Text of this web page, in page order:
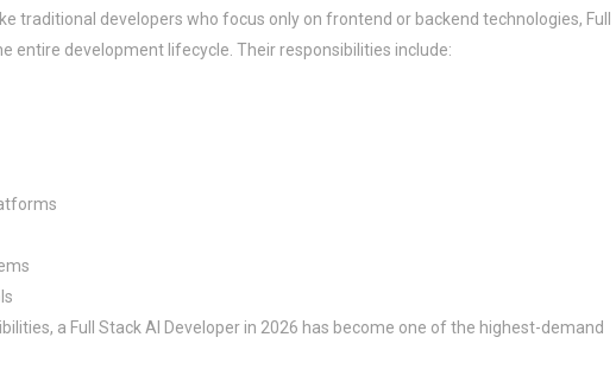
traditional developers who focus only on frontend or backend technologies, Full
entire development lifecycle. Their responsibilities include:
a Full Stack AI Developer in 2026 has become one of the highest-demand